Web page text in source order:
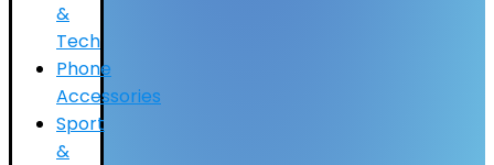
&
Tech
Phone
Accessories
Sport
&